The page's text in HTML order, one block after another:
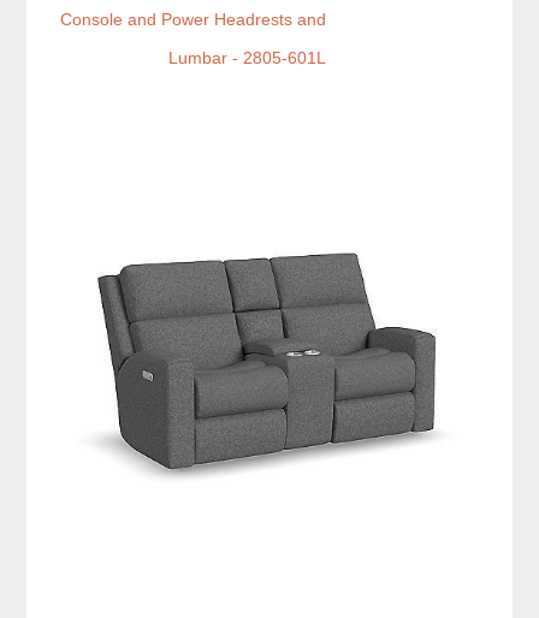
Console and Power Headrests and
Lumbar - 2805-601L